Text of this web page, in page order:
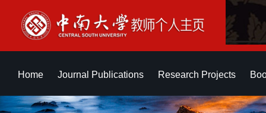
Home Journal Publications Research Projects